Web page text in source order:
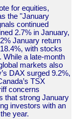
for equities,
the "January
continued
2.7% in January,
January return
with stocks
While a late-month
markets also
DAX surged 9.2%,
TSX
concerns
that strong January
investors with an
year.